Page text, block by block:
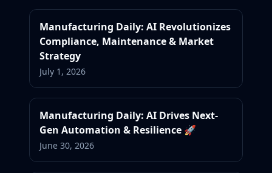
Manufacturing Daily: AI Revolutionizes
Compliance, Maintenance & Market
Strategy
July 1, 2026
Manufacturing Daily: AI Drives Next-
Gen Automation & Resilience 🚀
June 30, 2026